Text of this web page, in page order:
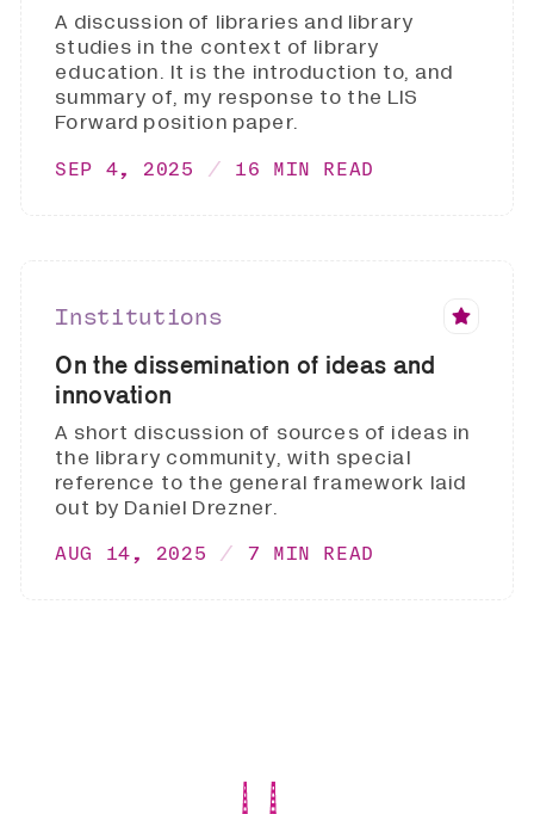
A discussion of libraries and library
studies in the context of library
education. It is the introduction to, and
summary of, my response to the LIS
Forward position paper.
SEP 4, 2025 16 MIN READ
Institutions
On the dissemination of ideas and
innovation
A short discussion of sources of ideas in
the library community, with special
reference to the general framework laid
out by Daniel Drezner.
AUG 14, 2025 7 MIN READ